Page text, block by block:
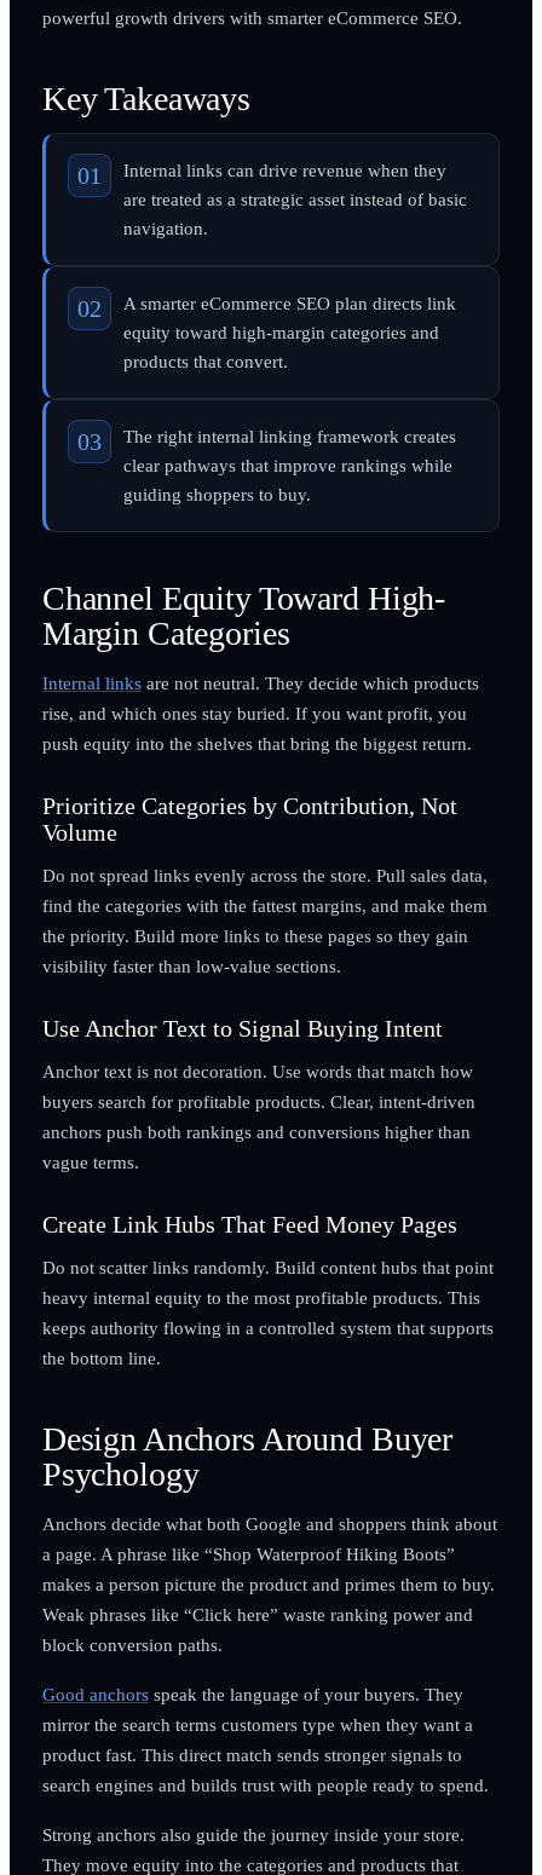
powerful growth drivers with smarter eCommerce SEO.
Key Takeaways
Internal links can drive revenue when they
are treated as a strategic asset instead of basic
navigation.
A smarter eCommerce SEO plan directs link
equity toward high-margin categories and
products that convert.
The right internal linking framework creates
clear pathways that improve rankings while
guiding shoppers to buy.
Channel Equity Toward High-
Margin Categories
Internal linksare not neutral. They decide which products
rise, and which ones stay buried. If you want profit, you
push equity into the shelves that bring the biggest return.
Prioritize Categories by Contribution, Not
Volume
Do not spread links evenly across the store. Pull sales data,
find the categories with the fattest margins, and make them
the priority. Build more links to these pages so they gain
visibility faster than low-value sections.
Use Anchor Text to Signal Buying Intent
Anchor text is not decoration. Use words that match how
buyers search for profitable products. Clear, intent-driven
anchors push both rankings and conversions higher than
vague terms.
Create Link Hubs That Feed Money Pages
Do not scatter links randomly. Build content hubs that point
heavy internal equity to the most profitable products. This
keeps authority flowing in a controlled system that supports
the bottom line.
Design Anchors Around Buyer
Psychology
Anchors decide what both Google and shoppers think about
a page. A phrase like “Shop Waterproof Hiking Boots”
makes a person picture the product and primes them to buy.
Weak phrases like “Click here” waste ranking power and
block conversion paths.
Good anchorsspeak the language of your buyers. They
mirror the search terms customers type when they want a
product fast. This direct match sends stronger signals to
search engines and builds trust with people ready to spend.
Strong anchors also guide the journey inside your store.
They move equity into the categories and products that